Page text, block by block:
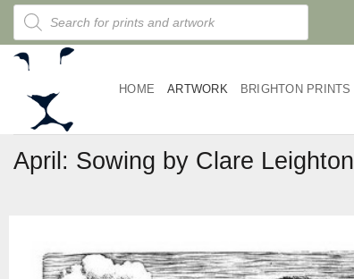
Skip
content
Products
search
HOME ARTWORK BRIGHTON PRINTS
April: Sowing by Clare Leighton